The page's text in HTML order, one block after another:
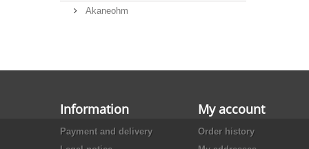
Akaneohm
Alliance Semiconductor
Alps
Analog Devices
Information
Payment and delivery
My account
Order history